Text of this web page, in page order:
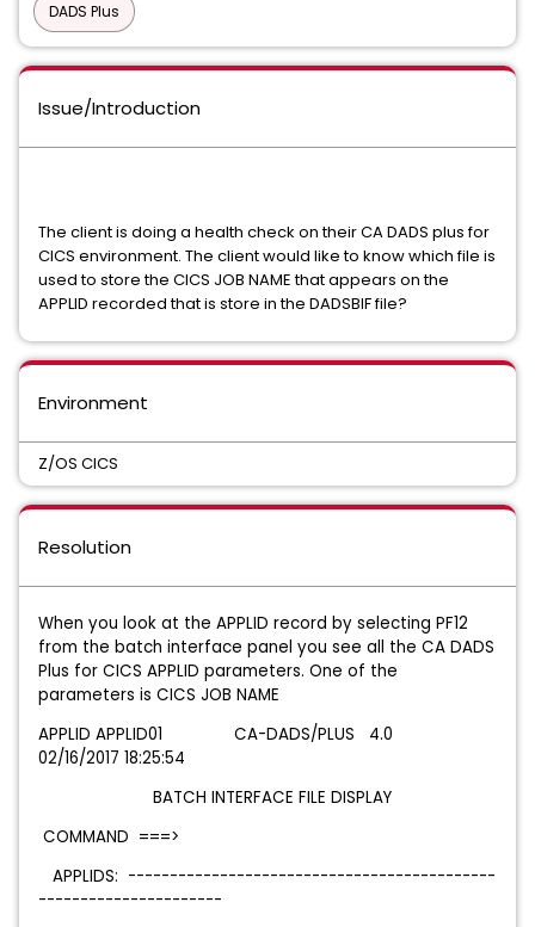
DADS Plus
Issue/Introduction
The client is doing a health check on their CA DADS plus for
CICS environment. The client would like to know which file is
used to store the CICS JOB NAME that appears on the
APPLID recorded that is store in the DADSBIF file?
Environment
Z/OS CICS
Resolution
When you look at the APPLID record by selecting PF12
from the batch interface panel you see all the CA DADS
Plus for CICS APPLID parameters. One of the
parameters is CICS JOB NAME
APPLID APPLID01 CA-DADS/PLUS 4.0
02/16/2017 18:25:54
BATCH INTERFACE FILE DISPLAY
COMMAND ===>
APPLIDS: --------------------------------------------
----------------------